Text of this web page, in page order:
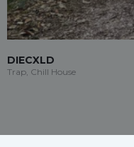
DIECXLD
Trap, Chill House